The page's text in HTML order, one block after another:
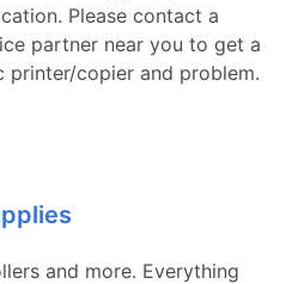
Please contact a
partner near you to get a
copier and problem.
and more. Everything